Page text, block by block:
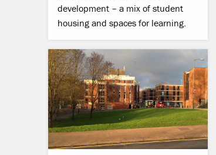
development – a mix of student
housing and spaces for learning